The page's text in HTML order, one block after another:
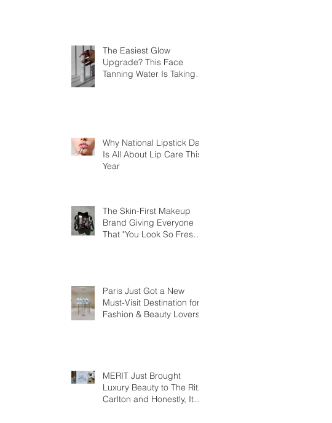
The Easiest Glow
Upgrade? This Face
Tanning Water Is Taking
Why National Lipstick Day
Is All About Lip Care This
Year
The Skin-First Makeup
Brand Giving Everyone
That "You Look So Fresh"
Paris Just Got a New
Must-Visit Destination for
Fashion & Beauty Lovers
MERIT Just Brought
Luxury Beauty to The Ritz-
Carlton and Honestly, It